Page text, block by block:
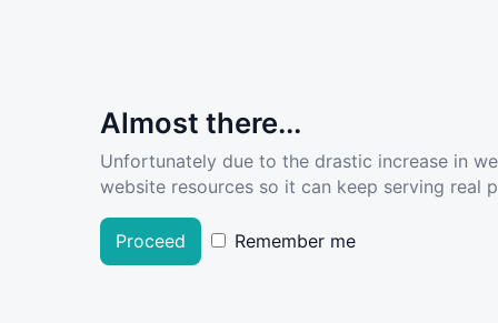
Almost there...
Unfortunately due to the drastic increase in
website resources so it can keep serving real
Proceed Remember me